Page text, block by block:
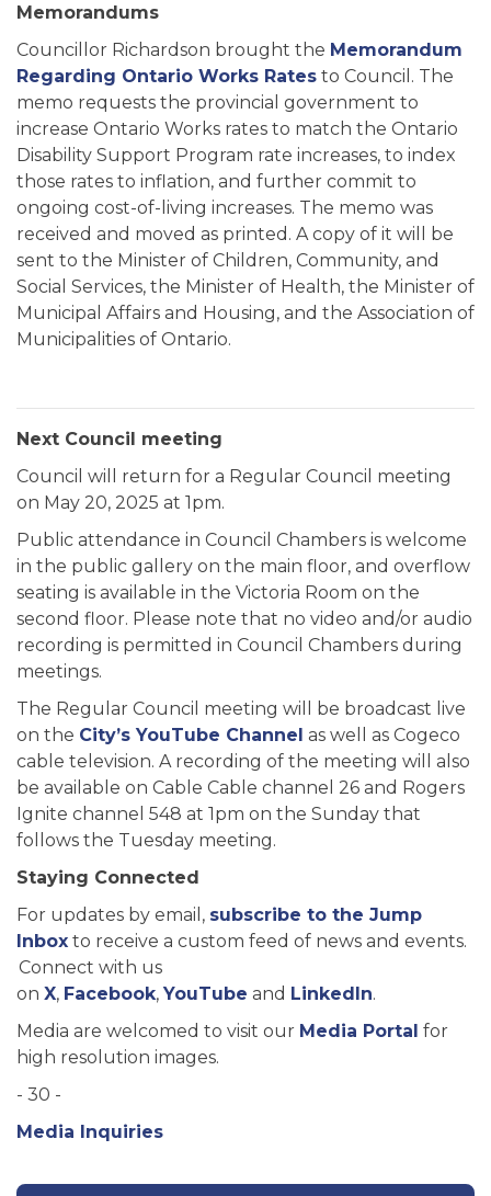
Memorandums
Councillor Richardson brought the Memorandum
Regarding Ontario Works Rates to Council. The
memo requests the provincial government to
increase Ontario Works rates to match the Ontario
Disability Support Program rate increases, to index
those rates to inflation, and further commit to
ongoing cost-of-living increases. The memo was
received and moved as printed. A copy of it will be
sent to the Minister of Children, Community, and
Social Services, the Minister of Health, the Minister of
Municipal Affairs and Housing, and the Association of
Municipalities of Ontario.
Next Council meeting
Council will return for a Regular Council meeting
on May 20, 2025 at 1pm.
Public attendance in Council Chambers is welcome
in the public gallery on the main floor, and overflow
seating is available in the Victoria Room on the
second floor. Please note that no video and/or audio
recording is permitted in Council Chambers during
meetings.
The Regular Council meeting will be broadcast live
on the City’s YouTube Channel as well as Cogeco
cable television. A recording of the meeting will also
be available on Cable Cable channel 26 and Rogers
Ignite channel 548 at 1pm on the Sunday that
follows the Tuesday meeting.
Staying Connected
For updates by email, subscribe to the Jump
Inbox to receive a custom feed of news and events.
Connect with us
on X, Facebook, YouTube and LinkedIn.
Media are welcomed to visit our Media Portal for
high resolution images.
- 30 -
Media Inquiries